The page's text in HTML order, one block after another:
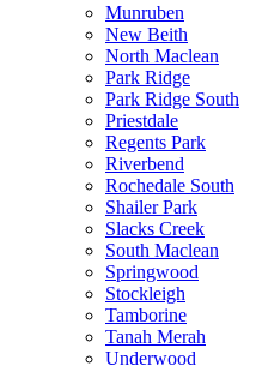
Munruben
New Beith
North Maclean
Park Ridge
Park Ridge South
Priestdale
Regents Park
Riverbend
Rochedale South
Shailer Park
Slacks Creek
South Maclean
Springwood
Stockleigh
Tamborine
Tanah Merah
Underwood